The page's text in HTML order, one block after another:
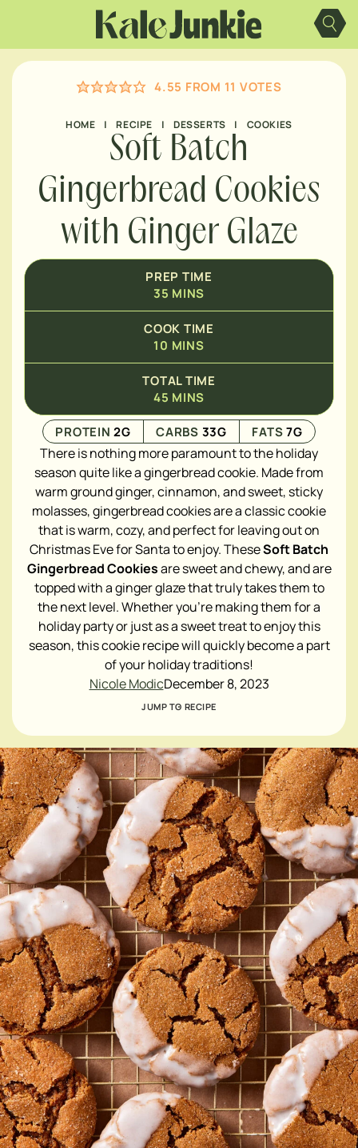
content
4.55 FROM 11 VOTES
HOME | RECIPE | DESSERTS | COOKIES
Soft Batch
Gingerbread Cookies
with Ginger Glaze
PREP TIME
35 MINS
COOK TIME
10 MINS
TOTAL TIME
45 MINS
PROTEIN2G CARBS 33G FATS7G
There is nothing more paramount to the holiday
season quite like a gingerbread cookie. Made from
warm ground ginger, cinnamon, and sweet, sticky
molasses, gingerbread cookies are a classic cookie
that is warm, cozy, and perfect for leaving out on
Christmas Eve for Santa to enjoy. TheseSoft Batch
Gingerbread Cookiesare sweet and chewy, and are
topped with a ginger glaze that truly takes them to
the next level. Whether you're making them for a
holiday party or just as a sweet treat to enjoy this
season, this cookie recipe will quickly become a part
of your holiday traditions!
Nicole ModicDecember 8, 2023
JUMP TO RECIPE